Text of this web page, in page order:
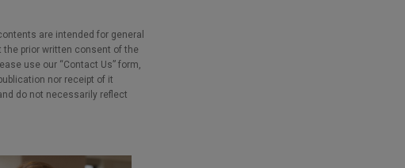
are intended for general
the prior written consent of the
use our “Contact Us” form,
nor receipt of it
do not necessarily reflect